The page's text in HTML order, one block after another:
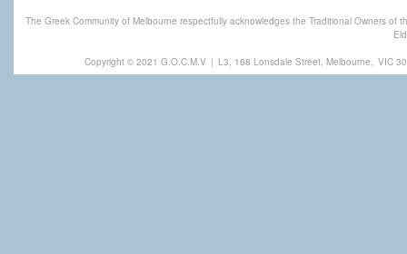
The Greek Community of Melbourne respectfully acknowledges the Traditional Owners
Copyright © 2021 G.O.C.M.V | L3, 168 Lonsdale Street, Melbourne, VIC